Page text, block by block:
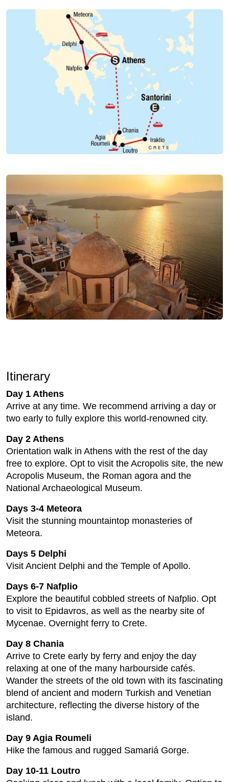
Itinerary
Day 1 Athens
Arrive at any time. We recommend arriving a day or
two early to fully explore this world-renowned city.
Day 2 Athens
Orientation walk in Athens with the rest of the day
free to explore. Opt to visit the Acropolis site, the new
Acropolis Museum, the Roman agora and the
National Archaeological Museum.
Days 3-4 Meteora
Visit the stunning mountaintop monasteries of
Meteora.
Days 5 Delphi
Visit Ancient Delphi and the Temple of Apollo.
Days 6-7 Nafplio
Explore the beautiful cobbled streets of Nafplio. Opt
to visit to Epidavros, as well as the nearby site of
Mycenae. Overnight ferry to Crete.
Day 8 Chania
Arrive to Crete early by ferry and enjoy the day
relaxing at one of the many harbourside cafés.
Wander the streets of the old town with its fascinating
blend of ancient and modern Turkish and Venetian
architecture, reflecting the diverse history of the
island.
Day 9 Agia Roumeli
Hike the famous and rugged Samariá Gorge.
Day 10-11 Loutro